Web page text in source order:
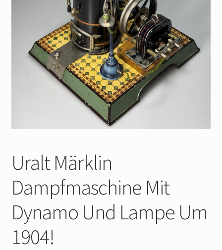
Uralt Märklin
Dampfmaschine Mit
Dynamo Und Lampe Um
1904!